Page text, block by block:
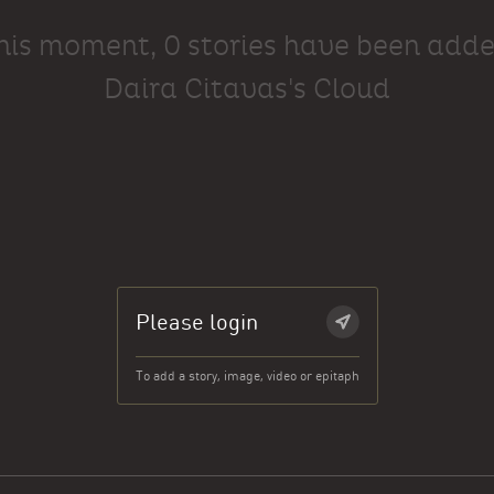
moment, 0 stories have been
Daira Citavas's Cloud
Please login
To add a story, image, video or epitaph